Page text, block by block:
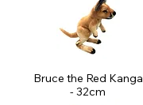
Bruce the Red Kanga
- 32cm